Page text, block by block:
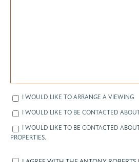
I WOULD LIKE TO ARRANGE A VIEWING
I WOULD LIKE TO BE CONTACTED
I WOULD LIKE TO BE CONTACTED
PROPERTIES.